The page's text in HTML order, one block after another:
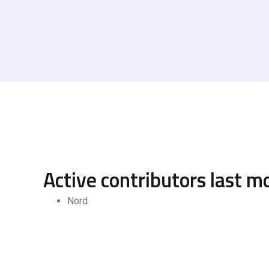
Active contributors last
Nord